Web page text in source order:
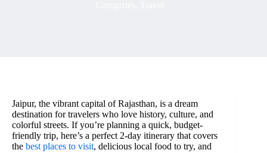
Jaipur, the vibrant capital of Rajasthan, is a dream
destination for travelers who love history, culture, and
colorful streets. If you’re planning a quick, budget-
friendly trip, here’s a perfect 2-day itinerary that covers
the best places to visit, delicious local food to try, and